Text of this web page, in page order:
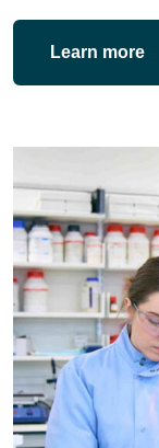
Learn more